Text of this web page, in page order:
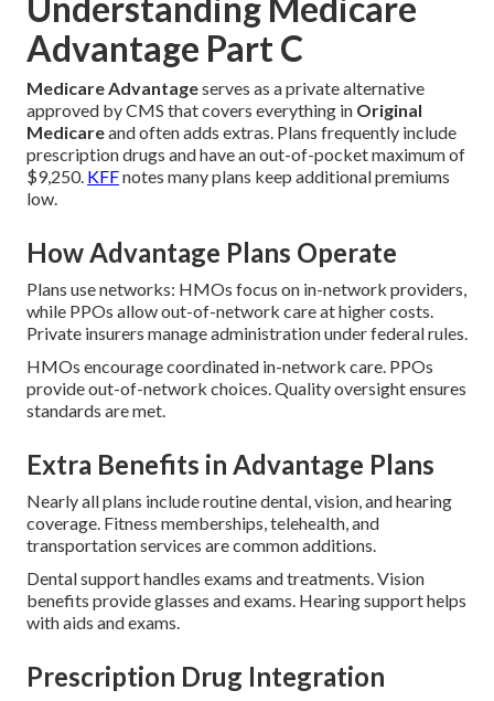
Advantage Part C
Medicare Advantageserves as a private alternative
approved by CMS that covers everything in Original
Medicareand often adds extras. Plans frequently include
prescription drugs and have an out-of-pocket maximum of
$9,250. KFFnotes many plans keep additional premiums
low.
How Advantage Plans Operate
Plans use networks: HMOs focus on in-network providers,
while PPOs allow out-of-network care at higher costs.
Private insurers manage administration under federal rules.
HMOs encourage coordinated in-network care. PPOs
provide out-of-network choices. Quality oversight ensures
standards are met.
Extra Benefits in Advantage Plans
Nearly all plans include routine dental, vision, and hearing
coverage. Fitness memberships, telehealth, and
transportation services are common additions.
Dental support handles exams and treatments. Vision
benefits provide glasses and exams. Hearing support helps
with aids and exams.
Prescription Drug Integration